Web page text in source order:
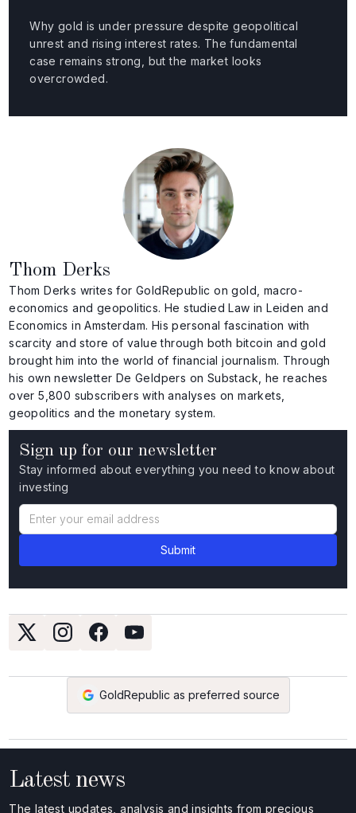
Sign up for our newsletter
Stay informed about everything you need to know about
investing
GoldRepublic as preferred source
Why gold is under pressure despite geopolitical
unrest and rising interest rates. The fundamental
case remains strong, but the market looks
overcrowded.
Thom Derks
Thom Derks writes for GoldRepublic on gold, macro-
economics and geopolitics. He studied Law in Leiden and
Economics in Amsterdam. His personal fascination with
scarcity and store of value through both bitcoin and gold
brought him into the world of financial journalism. Through
his own newsletter De Geldpers on Substack, he reaches
over 5,800 subscribers with analyses on markets,
geopolitics and the monetary system.
Latest news
The latest updates, analysis and insights from precious